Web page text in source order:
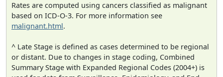
Rates are computed using cancers classified as malignant
based on ICD-O-3. For more information see
malignant.html.
^ Late Stage is defined as cases determined to be regional
or distant. Due to changes in stage coding, Combined
Summary Stage with Expanded Regional Codes (2004+) is